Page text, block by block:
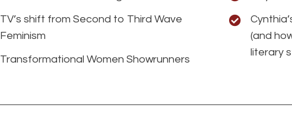
TV’s shift from Second to Third Wave
Feminism
Transformational Women Showrunners
(and
literary